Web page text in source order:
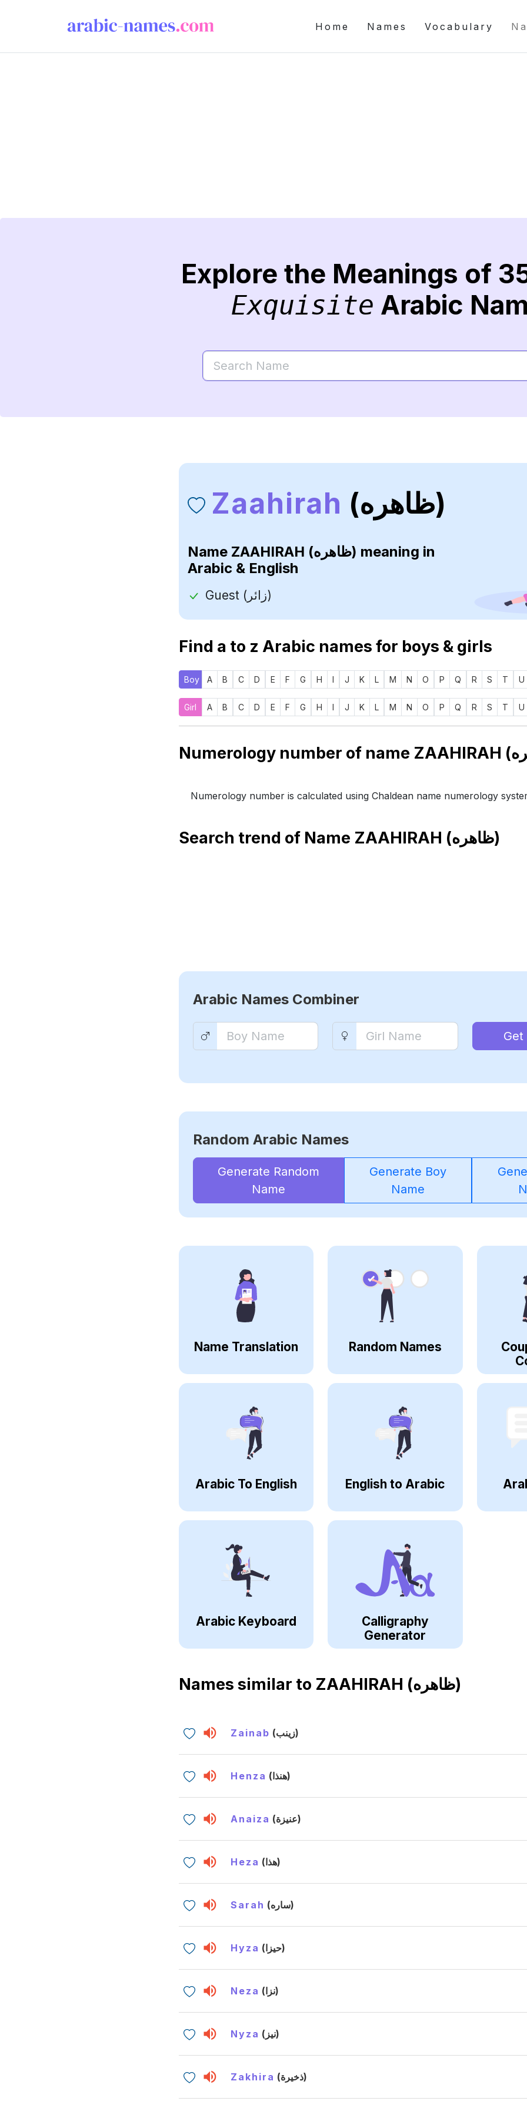
Home Names Vocabulary
Explore the Meanings of
Exquisite Arabic
Zaahirah (ظاهره)
Name ZAAHIRAH (ظاهره) meaning in
Arabic & English
Guest (زائر)
Find a to z Arabic names for boys & girls
Boy A B C D E F G H I J K L M N O P Q R S T U
Girl A B C D E F G H I J K L M N O P Q R S T U
Numerology number is calculated using Chaldean name numerology
Search trend of Name ZAAHIRAH (ظاهره)
Arabic Names Combiner
Get
Random Arabic Names
Generate Random
Name
Generate Boy
Name
Name Translation Random Names
Arabic To English English to Arabic
Arabic Keyboard
Calligraphy
Generator
Names similar to ZAAHIRAH (ظاهره)
Zainab (زينب)
Henza (هنذا)
Anaiza (عنيزة)
Heza (هذا)
Sarah (ساره)
Hyza (حيزا)
Neza (نزا)
Nyza (نيز)
Zakhira (ذخيرة)